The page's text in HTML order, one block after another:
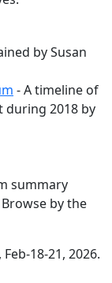
by Susan
- A timeline of
during 2018 by
summary
by the
18-21, 2026.